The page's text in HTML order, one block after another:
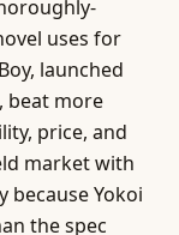
uses for
launched
beat more
price, and
market with
because Yokoi
the spec